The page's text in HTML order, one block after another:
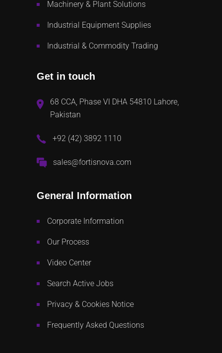
Machinery & Plant Solutions
Industrial Equipment Supplies
Industrial & Commodity Trading
Get in touch
68 CCA, Phase VI DHA 54810 Lahore,
Pakistan
+92 (42) 3892 1110
sales@fortisnova.com
General Information
Corporate Information
Our Process
Video Center
Search Active Jobs
Privacy & Cookies Notice
Frequently Asked Questions